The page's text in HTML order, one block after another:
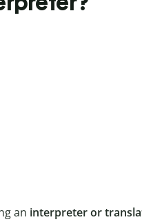
an interpreter or